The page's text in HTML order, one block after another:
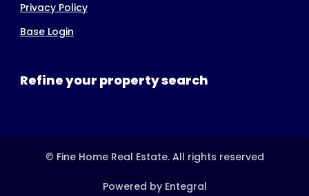
Privacy Policy
Base Login
Refine your property search
© Fine Home Real Estate. All rights reserved
Powered by Entegral